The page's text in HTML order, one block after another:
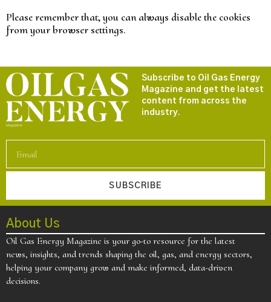
Please remember that, you can always disable the cookies
from your browser settings.
Subscribe to Oil Gas Energy
Magazine and get the latest
content from across the
industry.
SUBSCRIBE
About Us
Oil Gas Energy Magazine is your go-to resource for the latest
news, insights, and trends shaping the oil, gas, and energy sectors,
helping your company grow and make informed, data-driven
decisions.